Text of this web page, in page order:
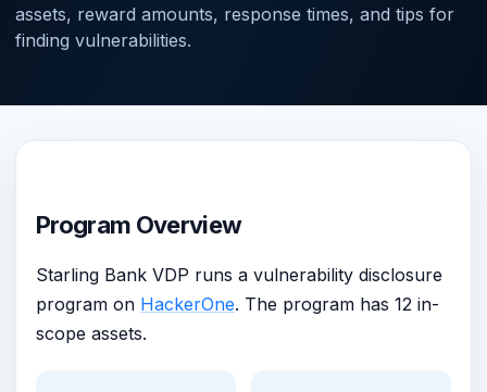
assets, reward amounts, response times, and tips for
finding vulnerabilities.
Program Overview
Starling Bank VDP runs a vulnerability disclosure
program on HackerOne. The program has 12 in-
scope assets.